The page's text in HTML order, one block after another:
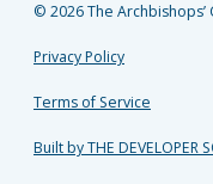
FacebookInstagram
Twitter
© 2026 The Archbishops’
Privacy Policy
Terms of Service
Built by THE DEVELOPER